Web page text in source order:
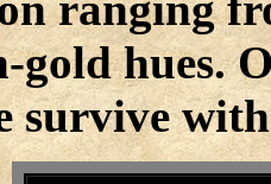
gold hues.
survive